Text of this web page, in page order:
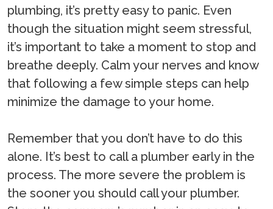
plumbing, it’s pretty easy to panic. Even
though the situation might seem stressful,
it’s important to take a moment to stop and
breathe deeply. Calm your nerves and know
that following a few simple steps can help
minimize the damage to your home.
Remember that you don’t have to do this
alone. It’s best to call a plumber early in the
process. The more severe the problem is
the sooner you should call your plumber.